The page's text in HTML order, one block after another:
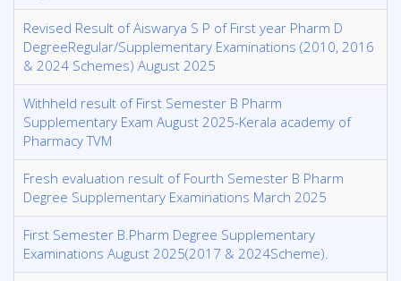
Revised Result of Aiswarya S P of First year Pharm D
DegreeRegular/Supplementary Examinations (2010, 2016
& 2024 Schemes) August 2025
Withheld result of First Semester B Pharm
Supplementary Exam August 2025-Kerala academy of
Pharmacy TVM
Fresh evaluation result of Fourth Semester B Pharm
Degree Supplementary Examinations March 2025
First Semester B.Pharm Degree Supplementary
Examinations August 2025(2017 & 2024Scheme).